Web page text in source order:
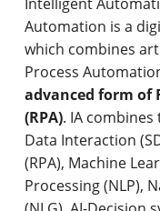
Automation is a
which combines
Process
advanced form of
(RPA). IA
Data Interaction
(RPA), Machine
Processing (NLP),